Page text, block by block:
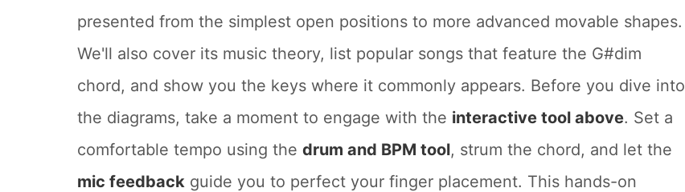
presented from the simplest open positions to more advanced movable shapes.
We'll also cover its music theory, list popular songs that feature the G#dim
chord, and show you the keys where it commonly appears. Before you dive into
the diagrams, take a moment to engage with the interactive tool above. Set a
comfortable tempo using the drum and BPM tool, strum the chord, and let the
mic feedback guide you to perfect your finger placement. This hands-on